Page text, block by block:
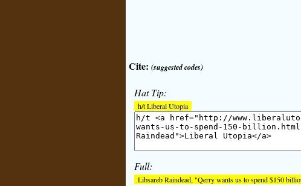
Cite: (suggested codes)
Hat Tip:
h/tLiberal Utopia
Full:
Libsareb Raindead, "Qerry wants us to spend $150